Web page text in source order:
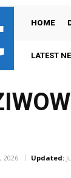
HOME
LATEST
2026 Updated: